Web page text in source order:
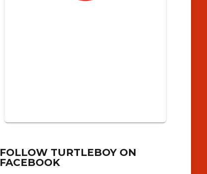
FOLLOW TURTLEBOY ON
FACEBOOK